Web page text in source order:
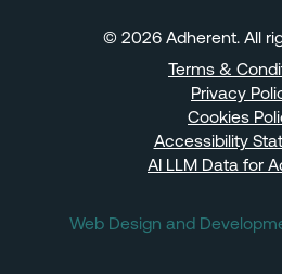
© 2026 Adherent. All
Terms &
Privacy
Cookies
Accessibility
AI LLM Data for
Web Design and